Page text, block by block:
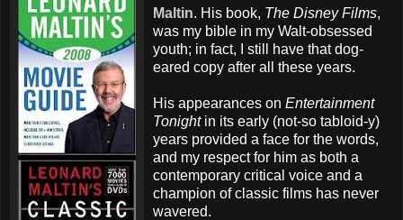
Maltin. His book, The Disney Films,
was my bible in my Walt-obsessed
youth; in fact, I still have that dog-
eared copy after all these years.
His appearances on Entertainment
Tonightin its early (not-so tabloid-y)
years provided a face for the words,
and my respect for him as both a
contemporary critical voice and a
champion of classic films has never
wavered.